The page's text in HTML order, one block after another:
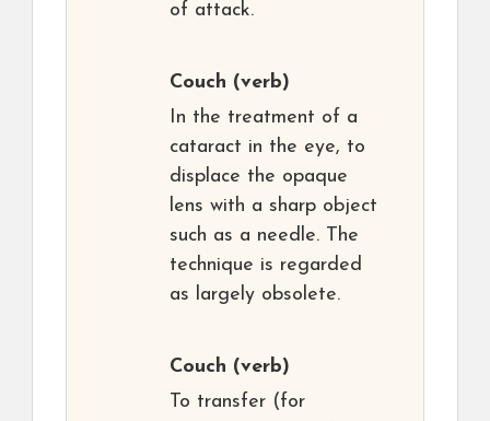
of attack.
Couch (verb)
In the treatment of a
cataract in the eye, to
displace the opaque
lens with a sharp object
such as a needle. The
technique is regarded
as largely obsolete.
Couch (verb)
To transfer (for